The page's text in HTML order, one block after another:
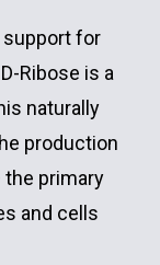
support for
Ribose is a
naturally
production
the primary
and cells